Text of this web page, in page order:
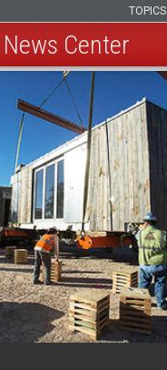
TOPICS
News Center